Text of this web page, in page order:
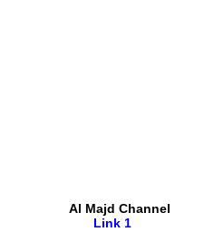
Al Majd Channel
Link 1